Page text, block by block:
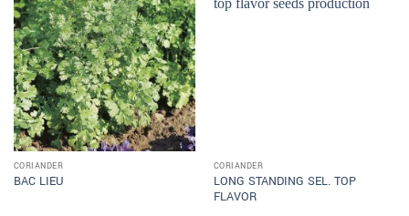
CORIANDER
BAC LIEU
CORIANDER
LONG STANDING SEL. TOP
FLAVOR